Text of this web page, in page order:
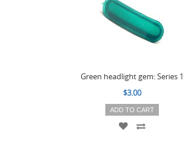
Green headlight gem: Series 1
$3.00
ADD TO CART